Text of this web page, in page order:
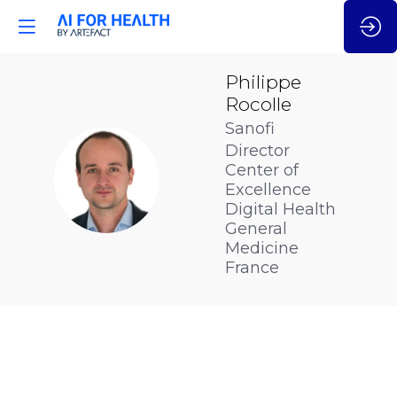
PR
Philippe
Rocolle
Sanofi
Director
Center of
Excellence
Digital Health
General
Medicine
France